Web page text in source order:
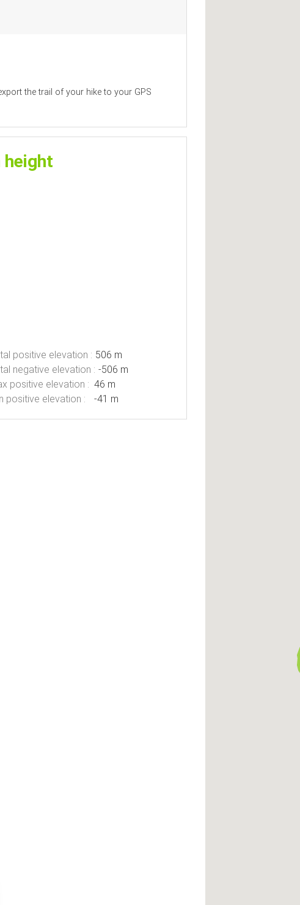
the trail of your hike to your GPS
positive elevation : 506 m
negative elevation : -506 m
positive elevation : 46 m
positive elevation :
-41 m